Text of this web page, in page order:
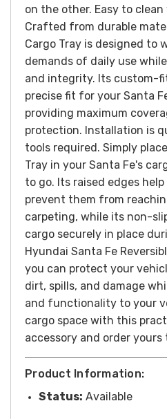
on the other. Easy to
Crafted from durable
Cargo Tray is designed to
demands of daily use
and integrity. Its custom-
precise fit for your Santa
providing maximum
protection. Installation is
tools required. Simply
Tray in your Santa Fe's
to go. Its raised edges
prevent them from
carpeting, while its non-
cargo securely in place
Hyundai Santa Fe
you can protect your
dirt, spills, and damage
and functionality to your
cargo space with this
accessory and order yours
Product Information:
Status: Available